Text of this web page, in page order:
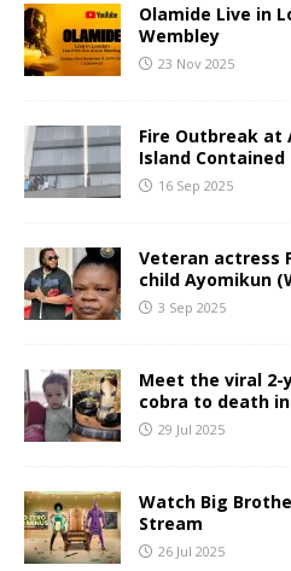
Olamide Live in
Wembley
23 Nov 2025
Fire Outbreak at
Island Contained
16 Sep 2025
Veteran actress
child Ayomikun
3 Sep 2025
Meet the viral 2-
cobra to death
29 Jul 2025
Watch Big
Stream
26 Jul 2025